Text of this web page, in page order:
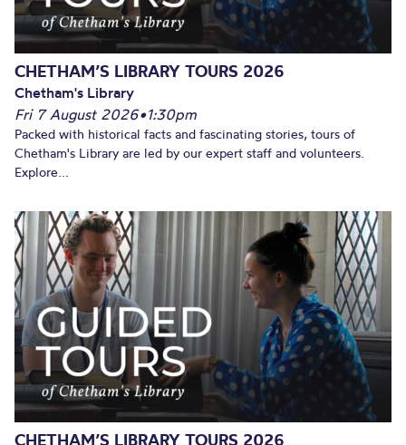
CHETHAM’S LIBRARY TOURS 2026
Chetham's Library
Fri 7 August 2026•1:30pm
Packed with historical facts and fascinating stories, tours of
Chetham's Library are led by our expert staff and volunteers.
Explore...
CHETHAM’S LIBRARY TOURS 2026